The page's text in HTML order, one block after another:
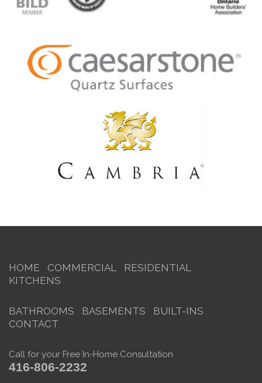
HOME COMMERCIAL
RESIDENTIAL
KITCHENS
BATHROOMS BASEMENTS
BUILT-INS
CONTACT
Call for your Free In-Home Consultation
416-806-2232